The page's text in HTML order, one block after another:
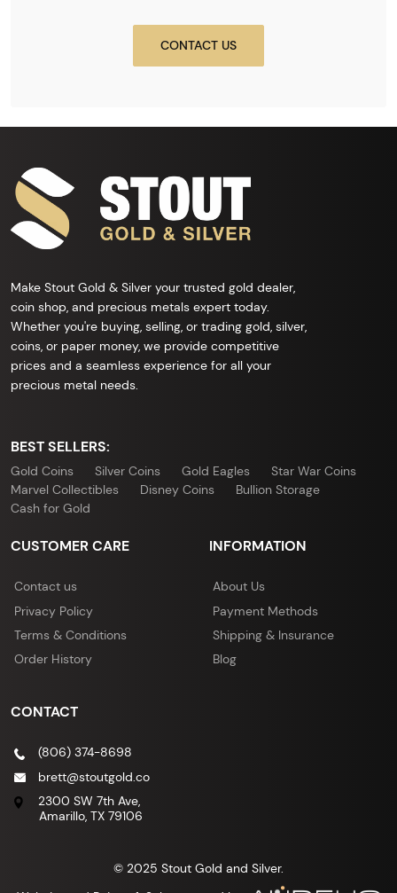
CONTACT US
Make Stout Gold & Silver your trusted gold dealer,
coin shop, and precious metals expert today.
Whether you're buying, selling, or trading gold, silver,
coins, or paper money, we provide competitive
prices and a seamless experience for all your
precious metal needs.
BEST SELLERS:
Gold Coins Silver Coins Gold Eagles
Star War Coins
Marvel Collectibles
Disney Coins
Bullion Storage
Cash for Gold
CUSTOMER CARE
Contact us
Privacy Policy
Terms & Conditions
Order History
INFORMATION
About Us
Payment Methods
Shipping & Insurance
Blog
CONTACT
(806) 374-8698
brett@stoutgold.co
2300 SW 7th Ave,
Amarillo, TX 79106
© 2025 Stout Gold and Silver.